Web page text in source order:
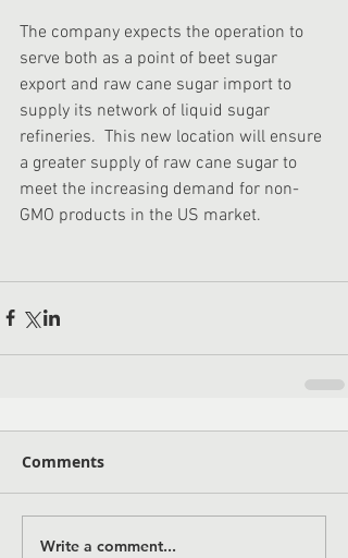
The company expects the operation to
serve both as a point of beet sugar
export and raw cane sugar import to
supply its network of liquid sugar
refineries.  This new location will ensure
a greater supply of raw cane sugar to
meet the increasing demand for non-
GMO products in the US market.
Comments
Write a comment...